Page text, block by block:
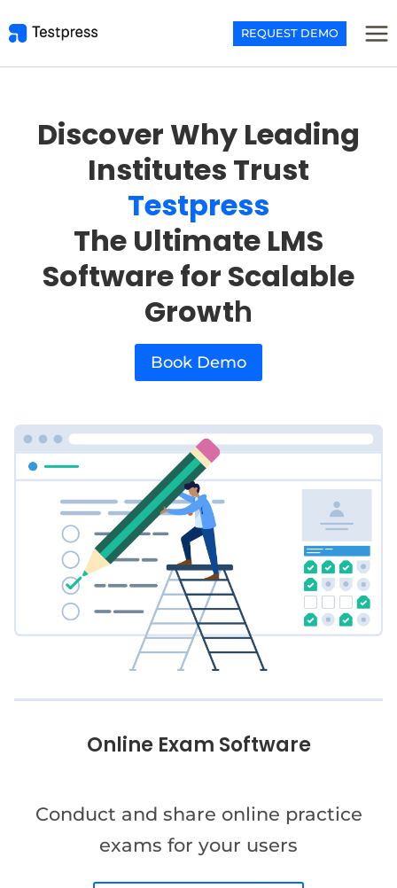
to
REQUEST DEMO
Discover Why Leading
Institutes Trust
Testpress
The Ultimate LMS
Software for Scalable
Growth
Book Demo
Online Exam Software
Conduct and share online practice
exams for your users